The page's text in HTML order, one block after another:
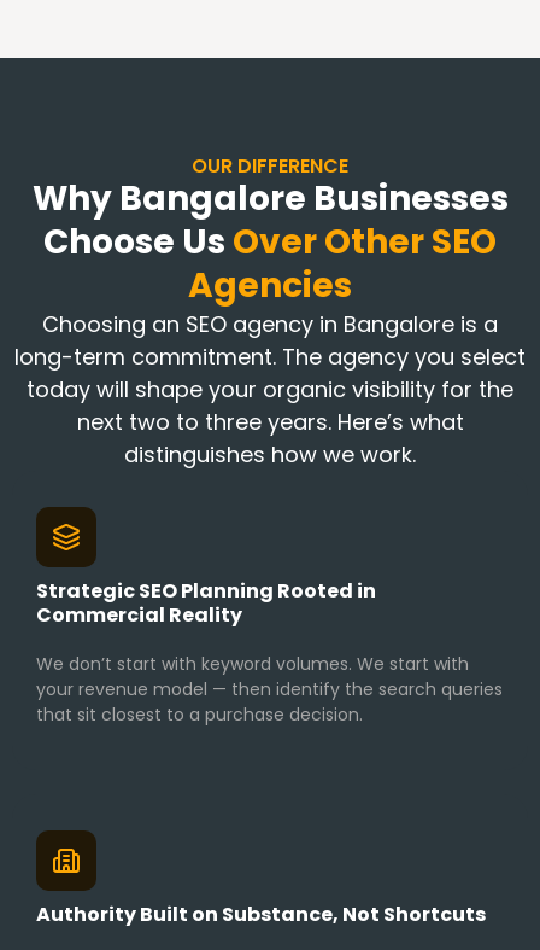
OUR DIFFERENCE
Why Bangalore Businesses
Choose Us Over Other SEO
Agencies
Choosing an SEO agency in Bangalore is a
long-term commitment. The agency you select
today will shape your organic visibility for the
next two to three years. Here’s what
distinguishes how we work.
Strategic SEO Planning Rooted in
Commercial Reality
We don’t start with keyword volumes. We start with
your revenue model — then identify the search queries
that sit closest to a purchase decision.
Authority Built on Substance, Not Shortcuts